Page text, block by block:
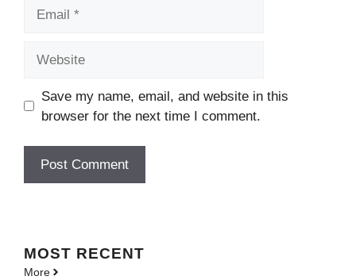
Save my name, email, and website in this
browser for the next time I comment.
MOST RECENT
More